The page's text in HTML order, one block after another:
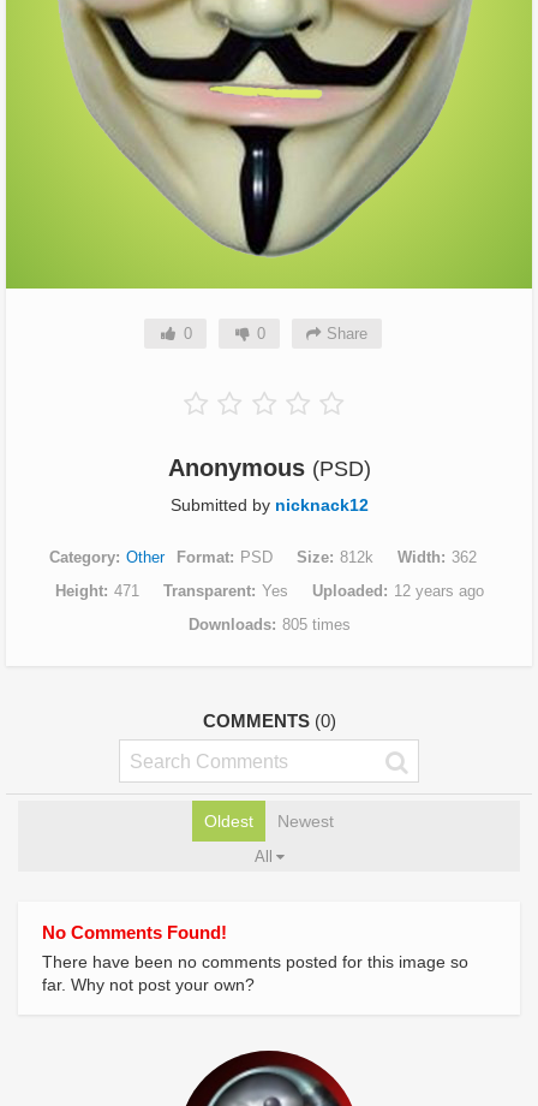
0 0 Share
Anonymous (PSD)
Submitted by nicknack12
Category Other Format PSD Size 812k Width
362
Height
471 Transparent Yes Uploaded
12 years ago
Downloads
805 times
COMMENTS (0)
Oldest Newest
All
No Comments Found!
There have been no comments posted for this image so
far. Why not post your own?